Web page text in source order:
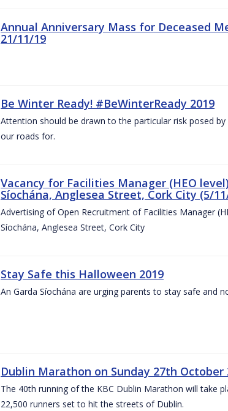
Annual Anniversary Mass for Deceased
21/11/19
Be Winter Ready! #BeWinterReady 2019
Attention should be drawn to the particular risk posed
our roads for.
Vacancy for Facilities Manager (HEO
Síochána, Anglesea Street, Cork City (5/
Advertising of Open Recruitment of Facilities Manager
Síochána, Anglesea Street, Cork City
Stay Safe this Halloween 2019
An Garda Síochána are urging parents to stay safe and
Dublin Marathon on Sunday 27th October
The 40th running of the KBC Dublin Marathon will take
22,500 runners set to hit the streets of Dublin.